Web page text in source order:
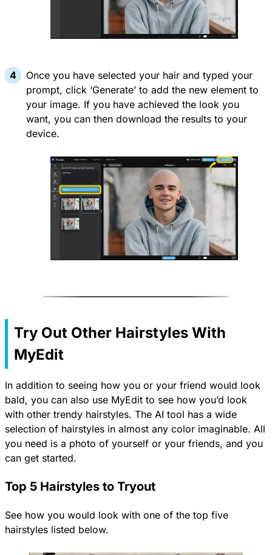
Once you have selected your hair and typed your
prompt, click ‘Generate’ to add the new element to
your image. If you have achieved the look you
want, you can then download the results to your
device.
Try Out Other Hairstyles With
MyEdit
In addition to seeing how you or your friend would look
bald, you can also use MyEdit to see how you’d look
with other trendy hairstyles. The AI tool has a wide
selection of hairstyles in almost any color imaginable. All
you need is a photo of yourself or your friends, and you
can get started.
Top 5 Hairstyles to Tryout
See how you would look with one of the top five
hairstyles listed below.